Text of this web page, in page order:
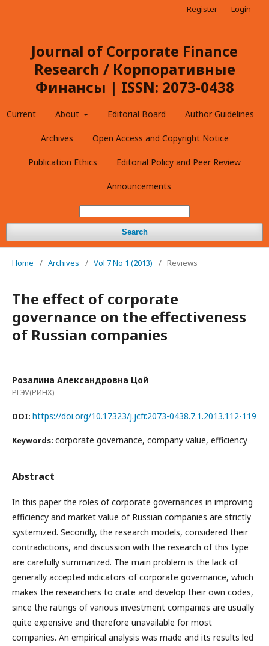
Journal of Corporate Finance
Research / Корпоративные
Финансы | ISSN: 2073-0438
Current About Editorial Board Author Guidelines
Archives Open Access and Copyright Notice
Publication Ethics Editorial Policy and Peer Review
Announcements
Search
Register Login
Home / Archives / Vol 7 No 1 (2013) / Reviews
The effect of corporate
governance on the effectiveness
of Russian companies
Розалина Александровна Цой
РГЭУ(РИНХ)
DOI: https://doi.org/10.17323/j.jcfr.2073-0438.7.1.2013.112-119
Keywords: corporate governance, company value, efficiency
Abstract
In this paper the roles of corporate governances in improving
efficiency and market value of Russian companies are strictly
systemized. Secondly, the research models, considered their
contradictions, and discussion with the research of this type
are carefully summarized. The main problem is the lack of
generally accepted indicators of corporate governance, which
makes the researchers to crate and develop their own codes,
since the ratings of various investment companies are usually
quite expensive and therefore unavailable for most
companies. An empirical analysis was made and its results led